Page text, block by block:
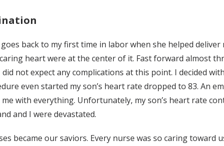
back to my first time in labor when she helped
heart were at the center of it. Fast forward almost
not expect any complications at this point. I decided
even started my son’s heart rate dropped to 83. An
with everything. Unfortunately, my son’s heart rate
and I were devastated.
became our saviors. Every nurse was so caring